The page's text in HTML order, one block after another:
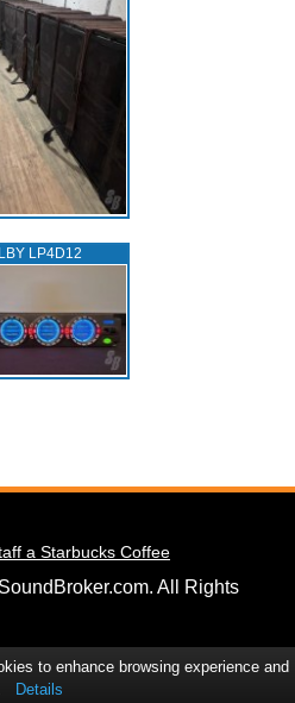
LP4D12
a Starbucks Coffee
All Rights
to enhance browsing experience and
Details